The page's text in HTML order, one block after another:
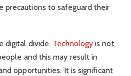
precautions to safeguard their
digital divide. Technology is not
and this may result in
opportunities. It is significant